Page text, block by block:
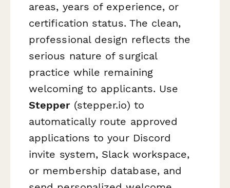
areas, years of experience, or
certification status. The clean,
professional design reflects the
serious nature of surgical
practice while remaining
welcoming to applicants. Use
Stepper(stepper.io) to
automatically route approved
applications to your Discord
invite system, Slack workspace,
or membership database, and